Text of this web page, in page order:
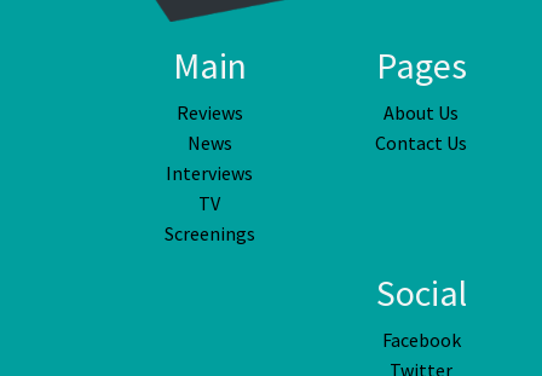
Main
Reviews
News
Interviews
TV
Screenings
Pages
About Us
Contact Us
Social
Facebook
Twitter